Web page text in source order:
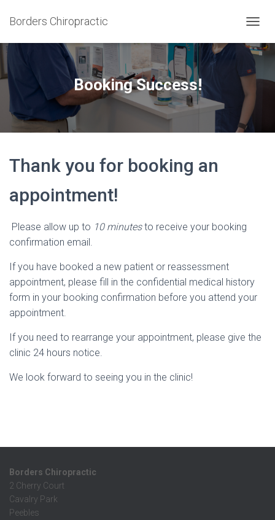
Borders Chiropractic
O
G
L
N
A
V
Booking Success!
Thank you for booking an
appointment!
Please allow up to 10 minutesto receive your booking
confirmation email.
If you have booked a new patient or reassessment
appointment, please fill in the confidential medical history
form in your booking confirmation before you attend your
appointment.
If you need to rearrange your appointment, please give the
clinic 24 hours notice.
We look forward to seeing you in the clinic!
Borders Chiropractic
2 Cherry Court
Cavalry Park
Peebles